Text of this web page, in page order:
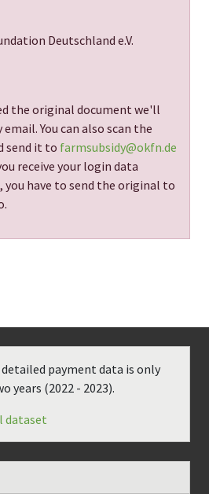
Deutschland e.V.
the original document we'll
You can also scan the
send it to farmsubsidy@okfn.de
receive your login data
you have to send the original to
payment data is only
years (2022 - 2023).
dataset